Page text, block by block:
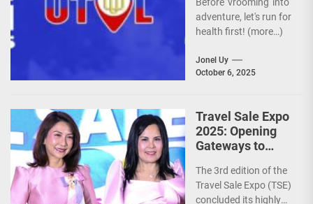
Before 'vrooming' into
adventure, let's run for
health first! (more…)
Jonel Uy
October 6, 2025
Travel Sale Expo
2025: Opening
Gateways to
World!
The 3rd edition of the
Travel Sale Expo (TSE)
concluded its highly